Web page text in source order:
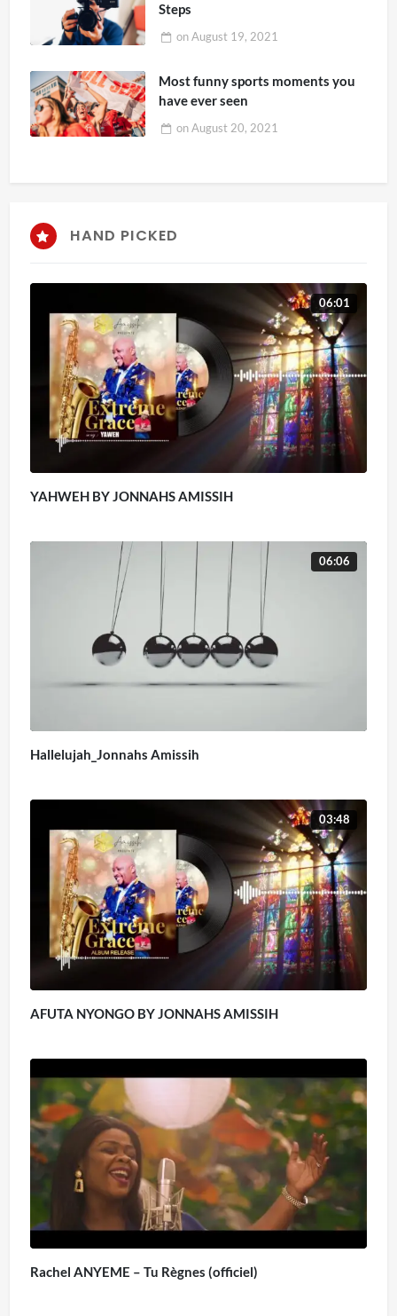
Steps
onAugust 19, 2021
Most funny sports moments you
have ever seen
onAugust 20, 2021
HAND PICKED
06:01
YAHWEH BY JONNAHS AMISSIH
06:06
Hallelujah_Jonnahs Amissih
03:48
AFUTA NYONGO BY JONNAHS AMISSIH
Rachel ANYEME – Tu Règnes (officiel)